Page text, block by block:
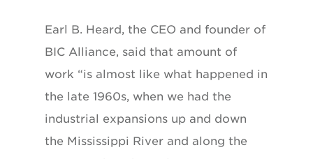
Earl B. Heard, the CEO and founder of
BIC Alliance, said that amount of
work “is almost like what happened in
the late 1960s, when we had the
industrial expansions up and down
the Mississippi River and along the